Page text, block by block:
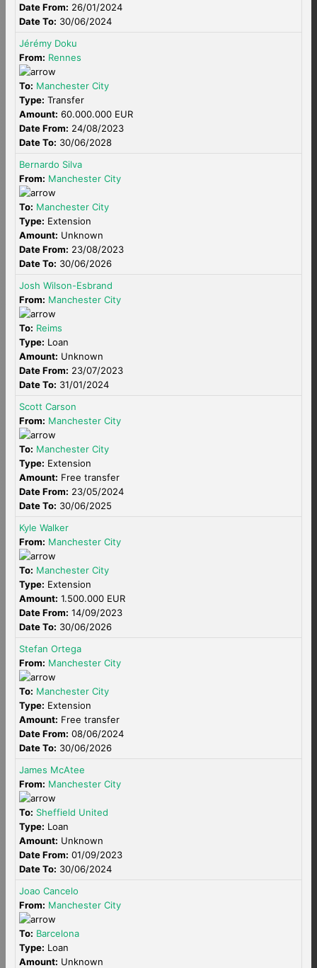
Date From: 26/01/2024
Date To: 30/06/2024
Jérémy Doku
From: Rennes
To: Manchester City
Type: Transfer
Amount: 60.000.000 EUR
Date From: 24/08/2023
Date To: 30/06/2028
Bernardo Silva
From: Manchester City
To: Manchester City
Type: Extension
Amount: Unknown
Date From: 23/08/2023
Date To: 30/06/2026
Josh Wilson-Esbrand
From: Manchester City
To: Reims
Type: Loan
Amount: Unknown
Date From: 23/07/2023
Date To: 31/01/2024
Scott Carson
From: Manchester City
To: Manchester City
Type: Extension
Amount: Free transfer
Date From: 23/05/2024
Date To: 30/06/2025
Kyle Walker
From: Manchester City
To: Manchester City
Type: Extension
Amount: 1.500.000 EUR
Date From: 14/09/2023
Date To: 30/06/2026
Stefan Ortega
From: Manchester City
To: Manchester City
Type: Extension
Amount: Free transfer
Date From: 08/06/2024
Date To: 30/06/2026
James McAtee
From: Manchester City
To: Sheffield United
Type: Loan
Amount: Unknown
Date From: 01/09/2023
Date To: 30/06/2024
Joao Cancelo
From: Manchester City
To: Barcelona
Type: Loan
Amount: Unknown